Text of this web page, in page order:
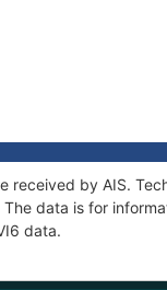
received by AIS.
data is for
data.